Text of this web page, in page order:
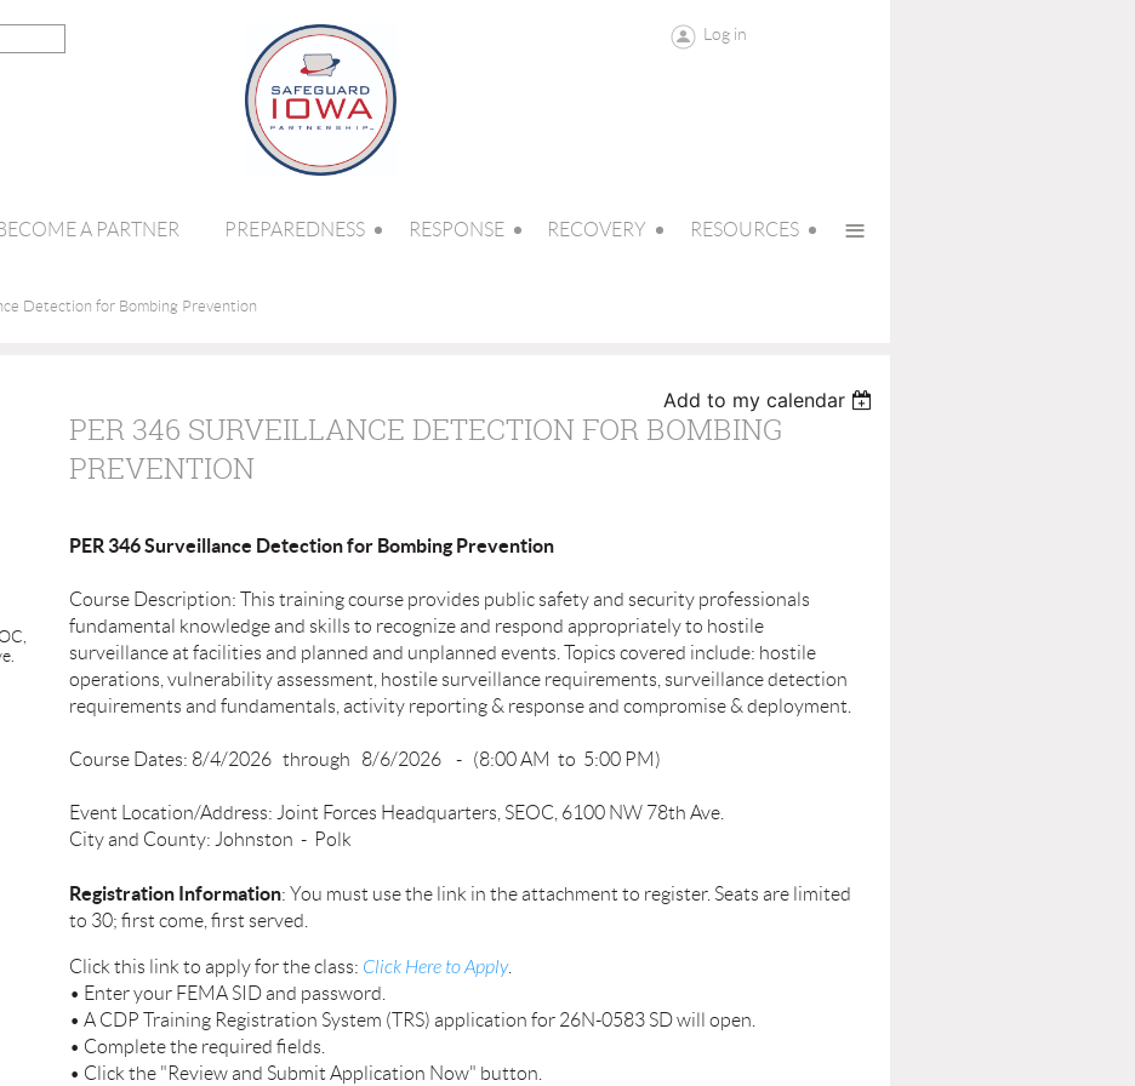
Log in
A PARTNER PREPAREDNESS RESPONSE RECOVERY RESOURCES ≡
Detection for Bombing Prevention
Add to my calendar
PER 346 SURVEILLANCE DETECTION FOR BOMBING
PREVENTION
PER 346 Surveillance Detection for Bombing Prevention
Course Description: This training course provides public safety and security professionals
fundamental knowledge and skills to recognize and respond appropriately to hostile
surveillance at facilities and planned and unplanned events. Topics covered include: hostile
operations, vulnerability assessment, hostile surveillance requirements, surveillance detection
requirements and fundamentals, activity reporting & response and compromise & deployment.
Course Dates: 8/4/2026 through 8/6/2026 - (8:00 AM to 5:00 PM)
Event Location/Address: Joint Forces Headquarters, SEOC, 6100 NW 78th Ave.
City and County: Johnston - Polk
Registration Information: You must use the link in the attachment to register. Seats are limited
to 30; first come, first served.
Click this link to apply for the class: Click Here to Apply.
• Enter your FEMA SID and password.
• A CDP Training Registration System (TRS) application for 26N-0583 SD will open.
• Complete the required fields.
• Click the "Review and Submit Application Now" button.